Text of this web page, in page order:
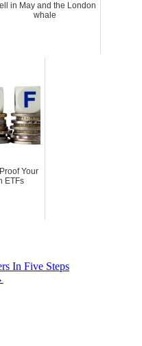
in May and the London
whale
Your
ETFs
In Five Steps